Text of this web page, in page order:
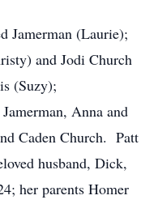
Jamerman (Laurie);
and Jodi Church
(Suzy);
Anna and
Caden Church. Patt
husband, Dick,
her parents Homer